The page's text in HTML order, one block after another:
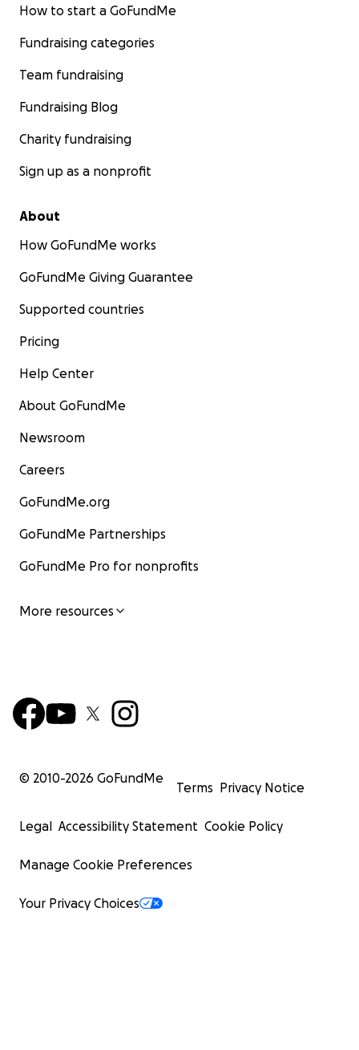
How to start a GoFundMe
Fundraising categories
Team fundraising
Fundraising Blog
Charity fundraising
Sign up as a nonprofit
About
How GoFundMe works
GoFundMe Giving Guarantee
Supported countries
Pricing
Help Center
About GoFundMe
Newsroom
Careers
GoFundMe.org
GoFundMe Partnerships
GoFundMe Pro for nonprofits
More resources
© 2010-2026 GoFundMe
Terms Privacy Notice
Legal Accessibility Statement Cookie Policy
Manage Cookie Preferences
Your Privacy Choices